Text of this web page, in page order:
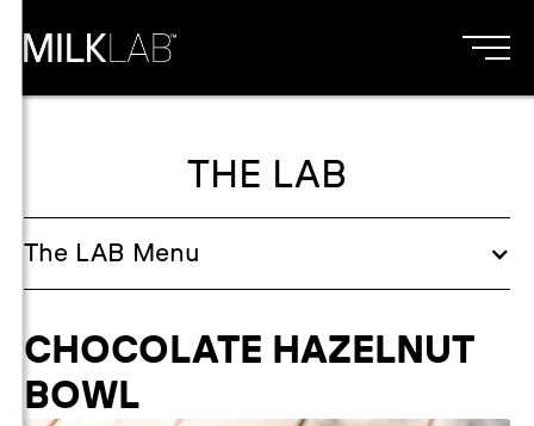
THE LAB
The LAB Menu
CHOCOLATE HAZELNUT
BOWL